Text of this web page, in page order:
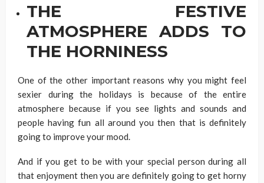
THE FESTIVE
ATMOSPHERE ADDS TO
THE HORNINESS
One of the other important reasons why you might feel
sexier during the holidays is because of the entire
atmosphere because if you see lights and sounds and
people having fun all around you then that is definitely
going to improve your mood.
And if you get to be with your special person during all
that enjoyment then you are definitely going to get horny